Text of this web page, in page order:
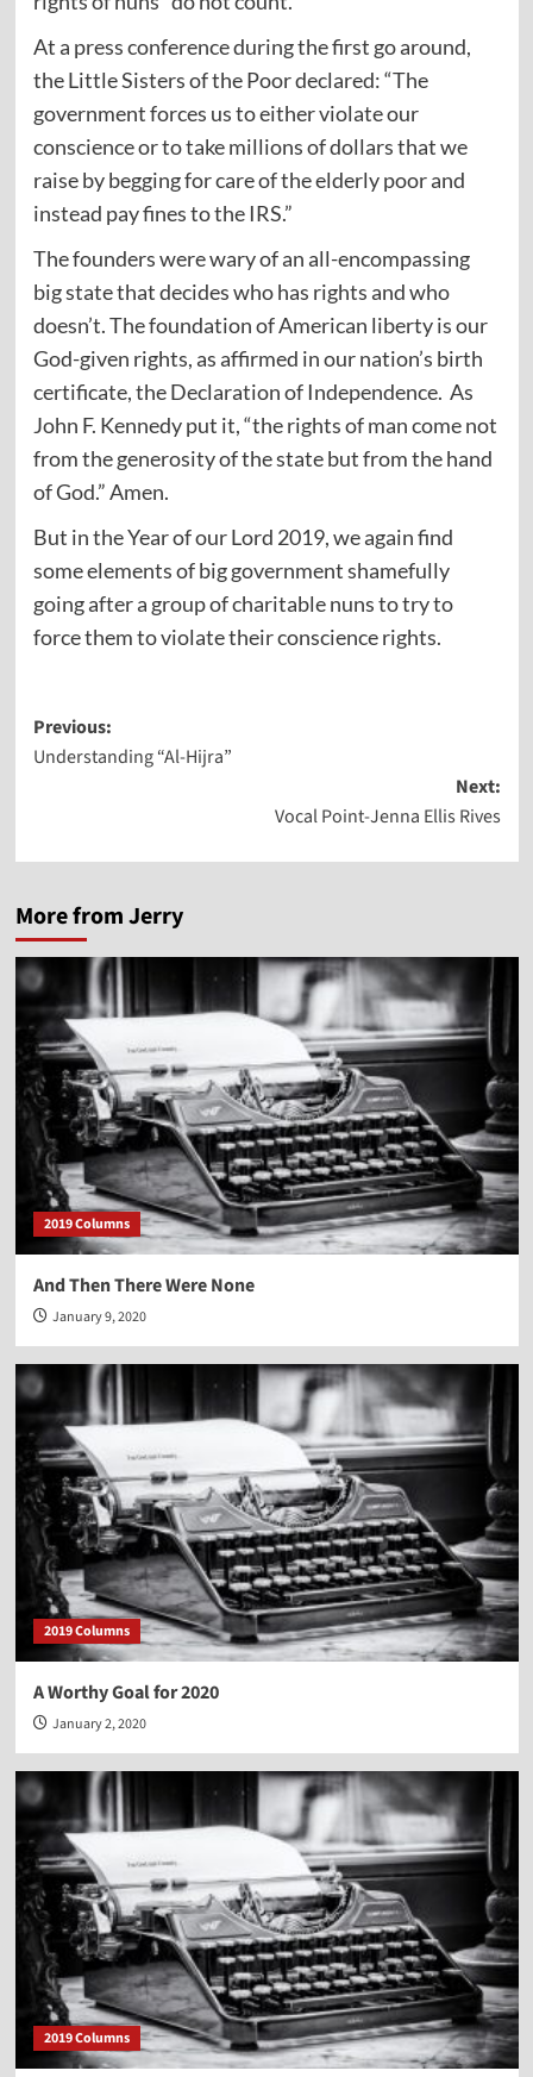
At a press conference during the first go around,
the Little Sisters of the Poor declared: “The
government forces us to either violate our
conscience or to take millions of dollars that we
raise by begging for care of the elderly poor and
instead pay fines to the IRS.”
The founders were wary of an all-encompassing
big state that decides who has rights and who
doesn’t. The foundation of American liberty is our
God-given rights, as affirmed in our nation’s birth
certificate, the Declaration of Independence. As
John F. Kennedy put it, “the rights of man come not
from the generosity of the state but from the hand
of God.” Amen.
But in the Year of our Lord 2019, we again find
some elements of big government shamefully
going after a group of charitable nuns to try to
force them to violate their conscience rights.
Post
navigation
Previous:
Understanding “Al-Hijra”
Next:
Vocal Point-Jenna Ellis Rives
More from Jerry
2019 Columns
And Then There Were None
January 9, 2020
2019 Columns
A Worthy Goal for 2020
January 2, 2020
2019 Columns